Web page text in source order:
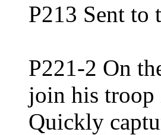
P213 Sent to
P221-2 On
join his troop
Quickly